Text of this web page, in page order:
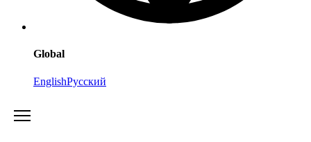
Global
EnglishРусский